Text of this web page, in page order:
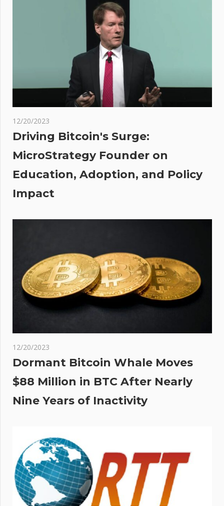
attacks
12/20/2023
Driving Bitcoin's Surge:
MicroStrategy Founder on
Education, Adoption, and Policy
Impact
12/20/2023
Dormant Bitcoin Whale Moves
$88 Million in BTC After Nearly
Nine Years of Inactivity